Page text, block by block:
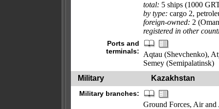
total: 5 ships (1000
by type: cargo 2,
foreign-owned: 2
registered in other
Ports and
terminals:
Aqtau (Shevchenko),
Semey (Semipalatinsk)
Military
Kazakhstan
Military branches:
Ground Forces, Air